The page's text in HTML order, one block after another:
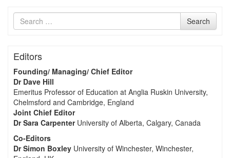
Search
for
Search
Editors
Founding/ Managing/ Chief Editor
Dr Dave Hill
Emeritus Professor of Education at Anglia Ruskin University,
Chelmsford and Cambridge, England
Joint Chief Editor
Dr Sara CarpenterUniversity of Alberta, Calgary, Canada
Co-Editors
Dr Simon Boxley University of Winchester, Winchester,